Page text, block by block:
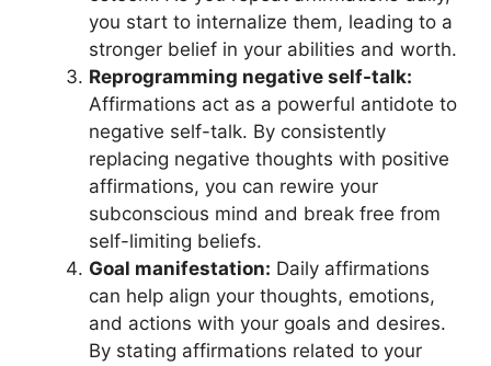
you start to internalize them, leading to a
stronger belief in your abilities and worth.
Reprogramming negative self-talk:
Affirmations act as a powerful antidote to
negative self-talk. By consistently
replacing negative thoughts with positive
affirmations, you can rewire your
subconscious mind and break free from
self-limiting beliefs.
Goal manifestation: Daily affirmations
can help align your thoughts, emotions,
and actions with your goals and desires.
By stating affirmations related to your